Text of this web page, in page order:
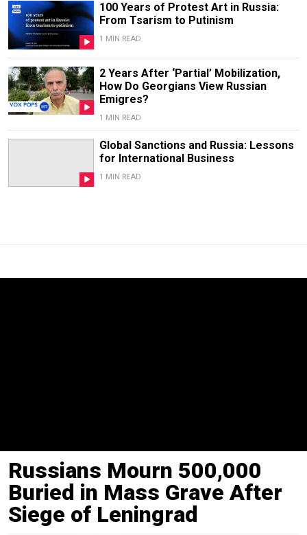
100 Years of Protest Art in Russia:
From Tsarism to Putinism
1 MIN READ
2 Years After ‘Partial’ Mobilization,
How Do Georgians View Russian
Emigres?
1 MIN READ
Global Sanctions and Russia: Lessons
for International Business
1 MIN READ
Russians Mourn 500,000
Buried in Mass Grave After
Siege of Leningrad